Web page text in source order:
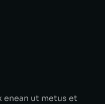
enean ut metus et